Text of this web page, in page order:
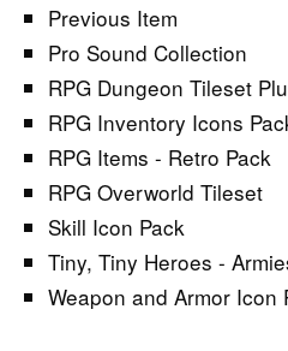
Previous Item
Pro Sound Collection
RPG Dungeon Tileset
RPG Inventory Icons
RPG Items - Retro Pack
RPG Overworld Tileset
Skill Icon Pack
Tiny, Tiny Heroes -
Weapon and Armor Icon